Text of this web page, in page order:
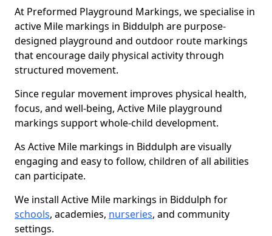
At Preformed Playground Markings, we specialise in
active Mile markings in Biddulph are purpose-
designed playground and outdoor route markings
that encourage daily physical activity through
structured movement.
Since regular movement improves physical health,
focus, and well-being, Active Mile playground
markings support whole-child development.
As Active Mile markings in Biddulph are visually
engaging and easy to follow, children of all abilities
can participate.
We install Active Mile markings in Biddulph for
schools, academies, nurseries, and community
settings.